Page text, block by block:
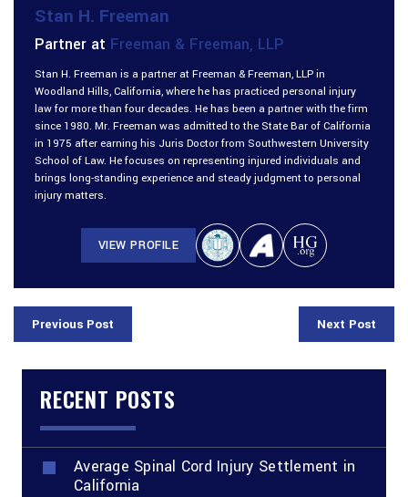
Stan H. Freeman
Partner at Freeman & Freeman, LLP
Stan H. Freeman is a partner at Freeman & Freeman, LLP in
Woodland Hills, California, where he has practiced personal injury
law for more than four decades. He has been a partner with the firm
since 1980. Mr. Freeman was admitted to the State Bar of California
in 1975 after earning his Juris Doctor from Southwestern University
School of Law. He focuses on representing injured individuals and
brings long-standing experience and steady judgment to personal
injury matters.
VIEW PROFILE
Previous Post Next Post
RECENT POSTS
Average Spinal Cord Injury Settlement in
California